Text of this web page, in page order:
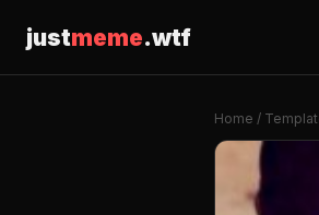
justmeme.wtf
Home /